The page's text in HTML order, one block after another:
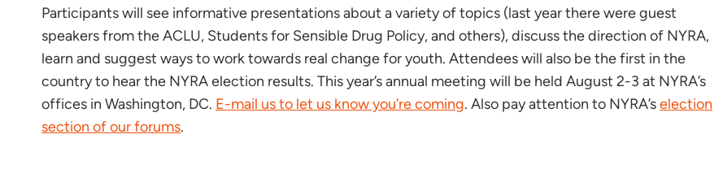
Participants will see informative presentations about a variety of topics (last year there were guest
speakers from the ACLU, Students for Sensible Drug Policy, and others), discuss the direction of NYRA,
learn and suggest ways to work towards real change for youth. Attendees will also be the first in the
country to hear the NYRA election results. This year’s annual meeting will be held August 2-3 at NYRA’s
offices in Washington, DC. E-mail us to let us know you’re coming. Also pay attention to NYRA’selection
section of our forums.